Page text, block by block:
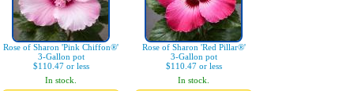
Rose of Sharon 'Pink Chiffon®'
3-Gallon pot
$110.47 or less
In stock.
Rose of Sharon 'Red Pillar®'
3-Gallon pot
$110.47 or less
In stock.